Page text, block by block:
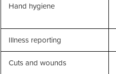
Hand hygiene
Illness reporting
Cuts and wounds